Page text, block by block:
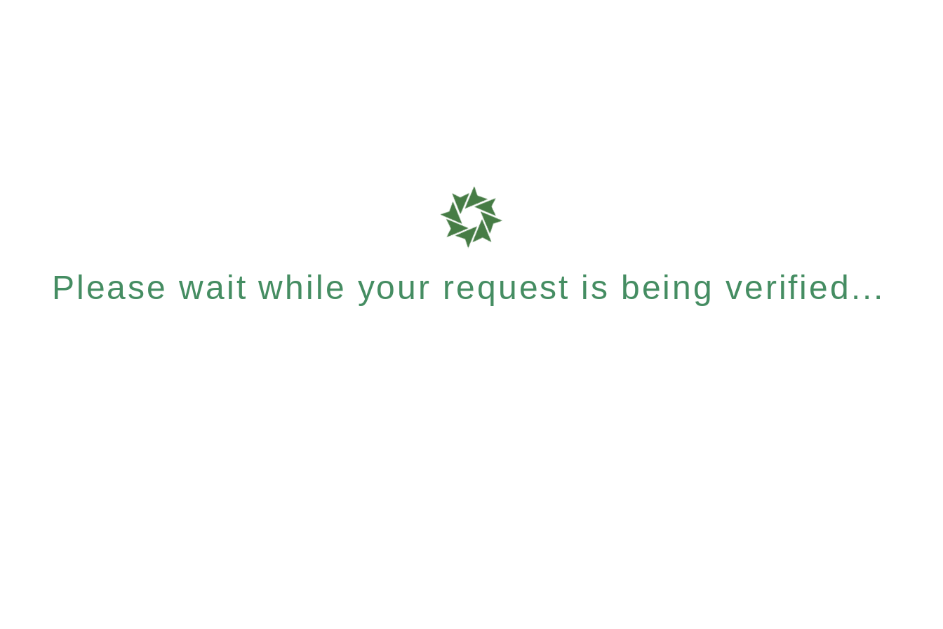
Please wait while your request is being verified...